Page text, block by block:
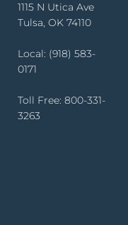
1115 N Utica Ave
Tulsa, OK 74110
Local: (918) 583-
0171
Toll Free: 800-331-
3263